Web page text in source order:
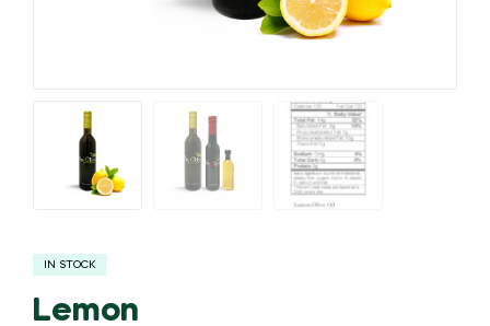
IN STOCK
Lemon